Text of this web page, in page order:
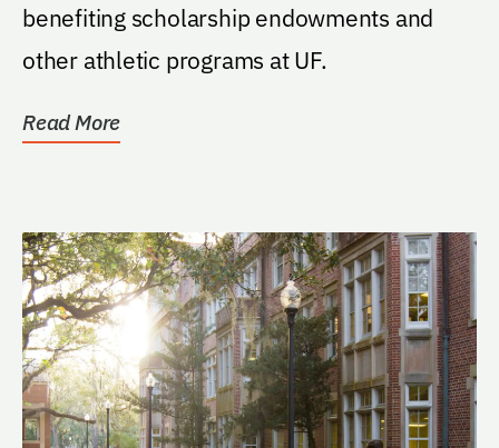
benefiting scholarship endowments and
other athletic programs at UF.
Read More